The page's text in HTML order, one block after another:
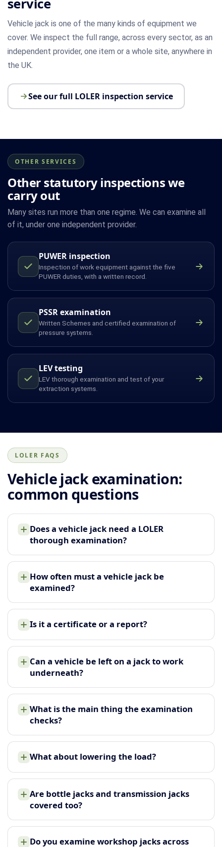
service
Vehicle jack is one of the many kinds of equipment we
cover. We inspect the full range, across every sector, as an
independent provider, one item or a whole site, anywhere in
the UK.
See our full LOLER inspection service
OTHER SERVICES
Other statutory inspections we
carry out
Many sites run more than one regime. We can examine all
of it, under one independent provider.
PUWER inspection
Inspection of work equipment against the five
PUWER duties, with a written record.
PSSR examination
Written Schemes and certified examination of
pressure systems.
LEV testing
LEV thorough examination and test of your
extraction systems.
LOLER FAQS
Vehicle jack examination:
common questions
Does a vehicle jack need a LOLER
thorough examination?
How often must a vehicle jack be
examined?
Is it a certificate or a report?
Can a vehicle be left on a jack to work
underneath?
What is the main thing the examination
checks?
What about lowering the load?
Are bottle jacks and transmission jacks
covered too?
Do you examine workshop jacks across